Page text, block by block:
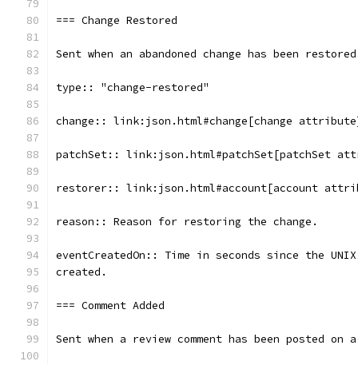
=== Change Restored
Sent when an abandoned change has been
type:: "change-restored"
change:: link:json.html#change[change
patchSet:: link:json.html#patchSet[patchSet
restorer:: link:json.html#account[account
reason:: Reason for restoring the change.
eventCreatedOn:: Time in seconds since the
created.
=== Comment Added
Sent when a review comment has been posted on